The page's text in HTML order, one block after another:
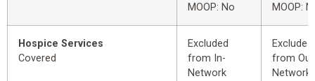
MOOP: No
MOOP:
Hospice Services
Covered
Excluded
from In-
Network
Excluded
from
Network